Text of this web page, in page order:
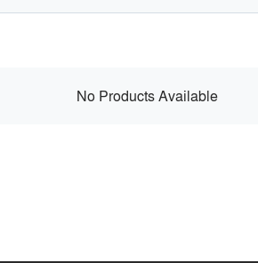
No Products Available